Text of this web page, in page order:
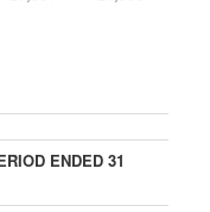
ENDED 31